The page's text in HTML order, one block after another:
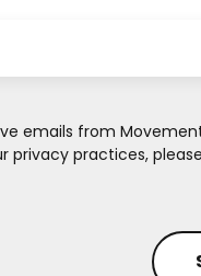
emails from
practices,